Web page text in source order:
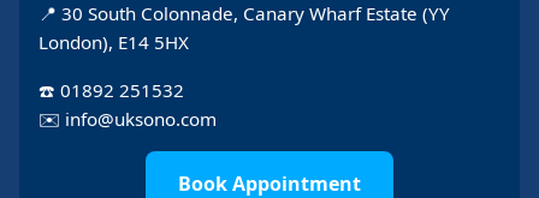
📍 30 South Colonnade, Canary Wharf Estate (YY
London), E14 5HX
☎️ 01892 251532
✉️ info@uksono.com
Book Appointment